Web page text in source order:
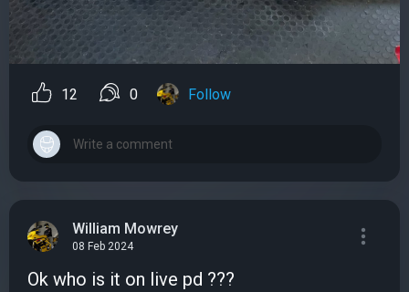
12 0 Follow
William Mowrey
08 Feb 2024
Ok who is it on live pd ???